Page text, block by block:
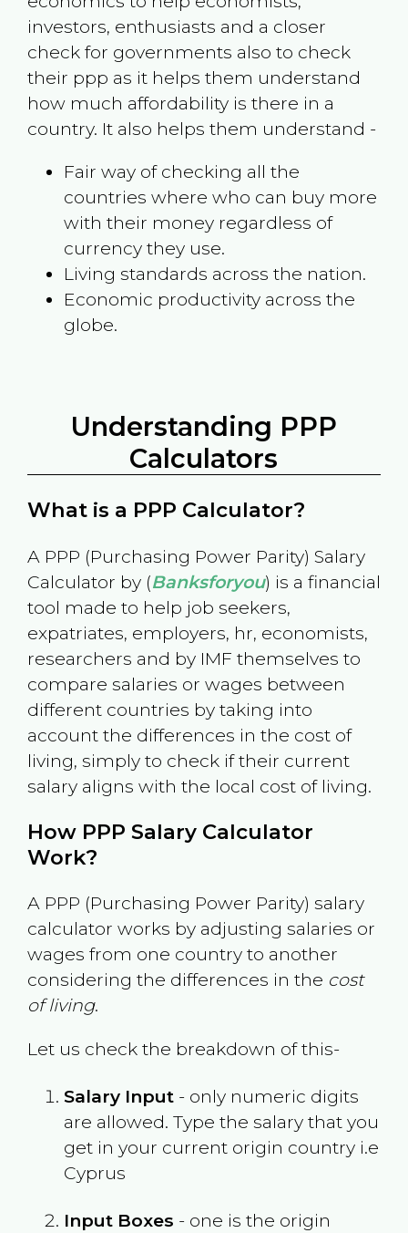
investors, enthusiasts and a closer
check for governments also to check
their ppp as it helps them understand
how much affordability is there in a
country. It also helps them understand -
Fair way of checking all the
countries where who can buy more
with their money regardless of
currency they use.
Living standards across the nation.
Economic productivity across the
globe.
Understanding PPP
Calculators
What is a PPP Calculator?
A PPP (Purchasing Power Parity) Salary
Calculator by (Banksforyou) is a financial
tool made to help job seekers,
expatriates, employers, hr, economists,
researchers and by IMF themselves to
compare salaries or wages between
different countries by taking into
account the differences in the cost of
living, simply to check if their current
salary aligns with the local cost of living.
How PPP Salary Calculator
Work?
A PPP (Purchasing Power Parity) salary
calculator works by adjusting salaries or
wages from one country to another
considering the differences in the cost
of living.
Let us check the breakdown of this-
Salary Input- only numeric digits
are allowed. Type the salary that you
get in your current origin country i.e
Cyprus
Input Boxes - one is the origin